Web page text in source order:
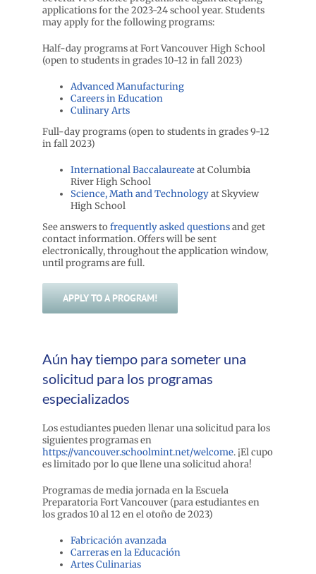
applications for the 2023-24 school year. Students
may apply for the following programs:
Half-day programs at Fort Vancouver High School
(open to students in grades 10-12 in fall 2023)
Advanced Manufacturing
Careers in Education
Culinary Arts
Full-day programs (open to students in grades 9-12
in fall 2023)
International Baccalaureateat Columbia
River High School
Science, Math and Technologyat Skyview
High School
See answers to frequently asked questionsand get
contact information. Offers will be sent
electronically, throughout the application window,
until programs are full.
APPLY TO A PROGRAM!
Aún hay tiempo para someter una
solicitud para los programas
especializados
Los estudiantes pueden llenar una solicitud para los
siguientes programas en
https://vancouver.schoolmint.net/welcome. ¡El cupo
es limitado por lo que llene una solicitud ahora!
Programas de media jornada en la Escuela
Preparatoria Fort Vancouver (para estudiantes en
los grados 10 al 12 en el otoño de 2023)
Fabricación avanzada
Carreras en la Educación
Artes Culinarias